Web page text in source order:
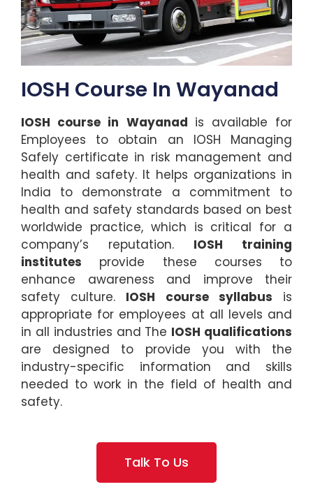
IOSH Course In Wayanad
IOSH course in Wayanad is available for
Employees to obtain an IOSH Managing
Safely certificate in risk management and
health and safety. It helps organizations in
India to demonstrate a commitment to
health and safety standards based on best
worldwide practice, which is critical for a
company’s reputation. IOSH training
institutes provide these courses to
enhance awareness and improve their
safety culture. IOSH course syllabus is
appropriate for employees at all levels and
in all industries and The IOSH qualifications
are designed to provide you with the
industry-specific information and skills
needed to work in the field of health and
safety.
Talk To Us